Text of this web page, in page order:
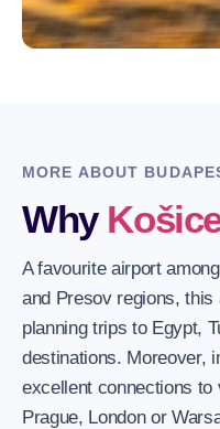
MORE ABOUT
Why
A favourite airport
and Presov regions,
planning trips to Egypt,
destinations. Moreover,
excellent connections to
Prague, London or